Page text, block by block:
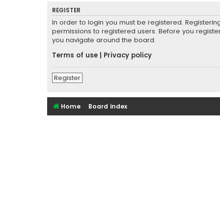
REGISTER
In order to login you must be registered.
permissions to registered users. Before you
you navigate around the board.
Terms of use
Privacy policy
Register
Home Board index